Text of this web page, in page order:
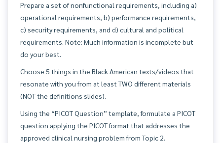
Prepare a set of nonfunctional requirements, including a)
operational requirements, b) performance requirements,
c) security requirements, and d) cultural and political
requirements. Note: Much information is incomplete but
do your best.
Choose 5 things in the Black American texts/videos that
resonate with you from at least TWO different materials
(NOT the definitions slides).
Using the “PICOT Question” template, formulate a PICOT
question applying the PICOT format that addresses the
approved clinical nursing problem from Topic 2.